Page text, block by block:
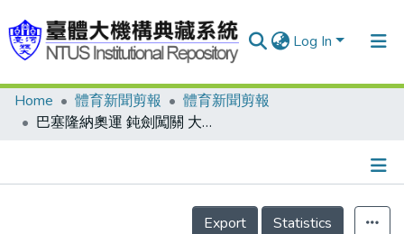
Log In
Communities & Collections
Home 體育新聞剪報
體育新聞剪報
巴塞隆納奧運 鈍劍闖關 大陸王會鳳&quot;銀&quot;家
Details
Export
Statistics